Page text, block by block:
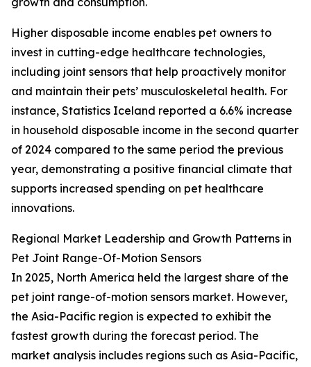
Higher disposable income enables pet owners to
invest in cutting-edge healthcare technologies,
including joint sensors that help proactively monitor
and maintain their pets’ musculoskeletal health. For
instance, Statistics Iceland reported a 6.6% increase
in household disposable income in the second quarter
of 2024 compared to the same period the previous
year, demonstrating a positive financial climate that
supports increased spending on pet healthcare
innovations.
Regional Market Leadership and Growth Patterns in
Pet Joint Range-Of-Motion Sensors
In 2025, North America held the largest share of the
pet joint range-of-motion sensors market. However,
the Asia-Pacific region is expected to exhibit the
fastest growth during the forecast period. The
market analysis includes regions such as Asia-Pacific,